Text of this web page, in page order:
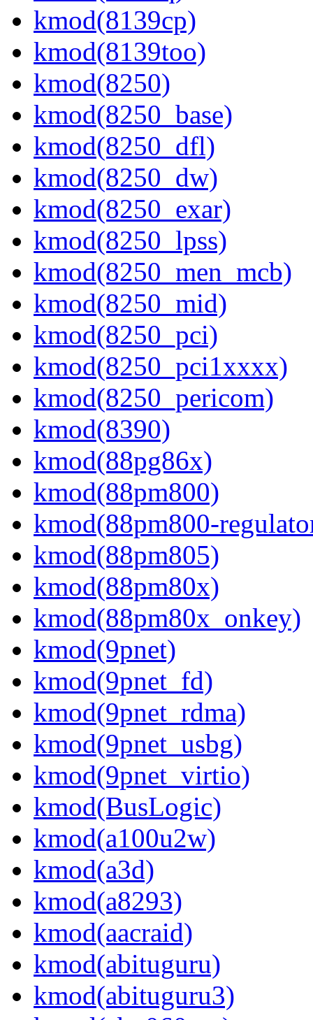
kmod(8139cp)
kmod(8139too)
kmod(8250)
kmod(8250_base)
kmod(8250_dfl)
kmod(8250_dw)
kmod(8250_exar)
kmod(8250_lpss)
kmod(8250_men_mcb)
kmod(8250_mid)
kmod(8250_pci)
kmod(8250_pci1xxxx)
kmod(8250_pericom)
kmod(8390)
kmod(88pg86x)
kmod(88pm800)
kmod(88pm800-
kmod(88pm805)
kmod(88pm80x)
kmod(88pm80x_onkey)
kmod(9pnet)
kmod(9pnet_fd)
kmod(9pnet_rdma)
kmod(9pnet_usbg)
kmod(9pnet_virtio)
kmod(BusLogic)
kmod(a100u2w)
kmod(a3d)
kmod(a8293)
kmod(aacraid)
kmod(abituguru)
kmod(abituguru3)